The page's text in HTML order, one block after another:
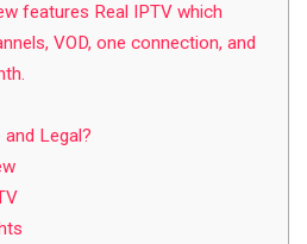
features Real IPTV which
VOD, one connection, and
and Legal?